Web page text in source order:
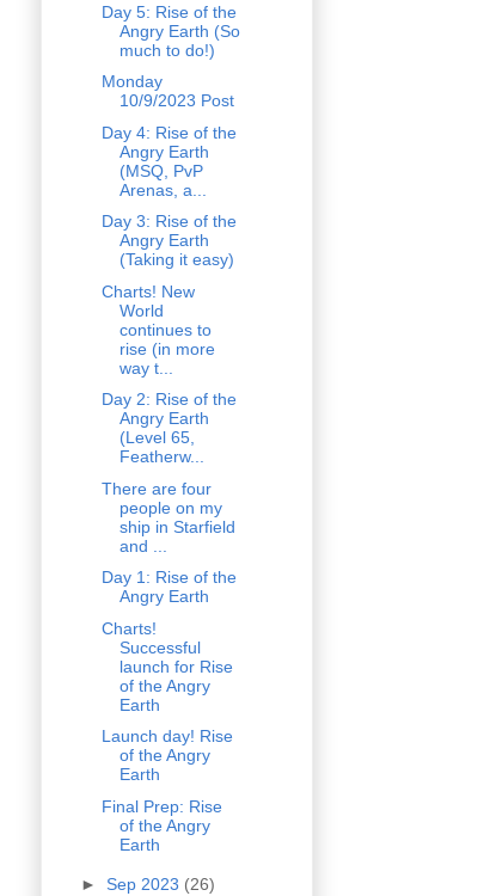
Day 5: Rise of the
Angry Earth (So
much to do!)
Monday
10/9/2023 Post
Day 4: Rise of the
Angry Earth
(MSQ, PvP
Arenas, a...
Day 3: Rise of the
Angry Earth
(Taking it easy)
Charts! New
World
continues to
rise (in more
way t...
Day 2: Rise of the
Angry Earth
(Level 65,
Featherw...
There are four
people on my
ship in Starfield
and ...
Day 1: Rise of the
Angry Earth
Charts!
Successful
launch for Rise
of the Angry
Earth
Launch day! Rise
of the Angry
Earth
Final Prep: Rise
of the Angry
Earth
► Sep 2023 (26)